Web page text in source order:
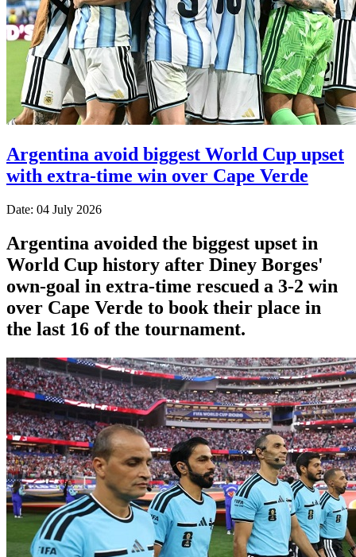
Argentina avoid biggest World Cup upset
with extra-time win over Cape Verde
Date: 04 July 2026
Argentina avoided the biggest upset in
World Cup history after Diney Borges'
own-goal in extra-time rescued a 3-2 win
over Cape Verde to book their place in
the last 16 of the tournament.